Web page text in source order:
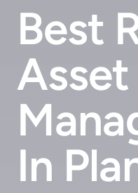
Best
Asset
In